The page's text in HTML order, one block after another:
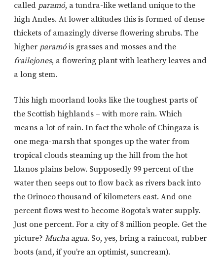
called paramó, a tundra-like wetland unique to the
high Andes. At lower altitudes this is formed of dense
thickets of amazingly diverse flowering shrubs. The
higher paramóis grasses and mosses and the
frailejones, a flowering plant with leathery leaves and
a long stem.
This high moorland looks like the toughest parts of
the Scottish highlands – with more rain. Which
means a lot of rain. In fact the whole of Chingaza is
one mega-marsh that sponges up the water from
tropical clouds steaming up the hill from the hot
Llanos plains below. Supposedly 99 percent of the
water then seeps out to flow back as rivers back into
the Orinoco thousand of kilometers east. And one
percent flows west to become Bogota’s water supply.
Just one percent. For a city of 8 million people. Get the
picture? Mucha agua. So, yes, bring a raincoat, rubber
boots (and, if you’re an optimist, suncream).